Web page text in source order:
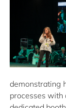
demonstrating
processes with